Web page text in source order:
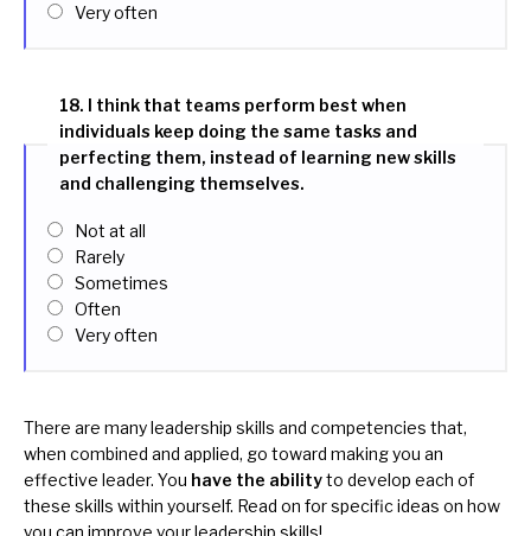
Very often
18. I think that teams perform best when
individuals keep doing the same tasks and
perfecting them, instead of learning new skills
and challenging themselves.
Not at all
Rarely
Sometimes
Often
Very often
There are many leadership skills and competencies that,
when combined and applied, go toward making you an
effective leader. You have the abilityto develop each of
these skills within yourself. Read on for specific ideas on how
you can improve your leadership skills!